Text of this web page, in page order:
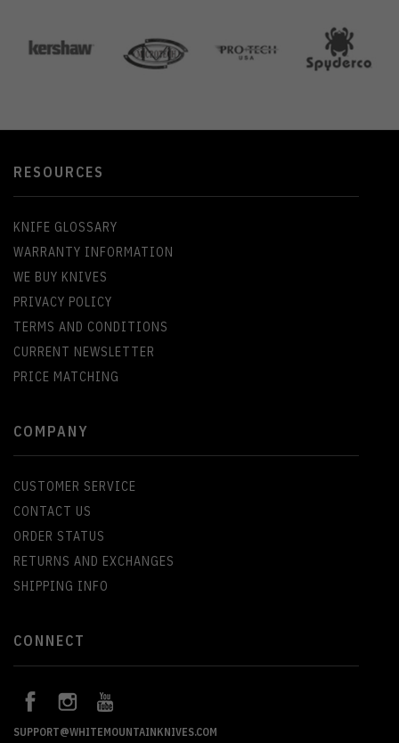
RESOURCES
KNIFE GLOSSARY
WARRANTY INFORMATION
WE BUY KNIVES
PRIVACY POLICY
TERMS AND CONDITIONS
CURRENT NEWSLETTER
PRICE MATCHING
COMPANY
CUSTOMER SERVICE
CONTACT US
ORDER STATUS
RETURNS AND EXCHANGES
SHIPPING INFO
CONNECT
SUPPORT@WHITEMOUNTAINKNIVES.COM